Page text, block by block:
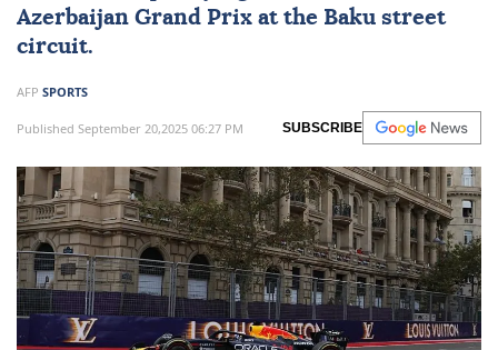
Azerbaijan Grand Prix at the Baku street
circuit.
AFP SPORTS
Published September 20,2025 06:27 PM SUBSCRIBE